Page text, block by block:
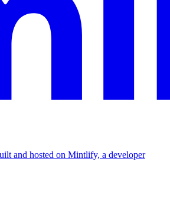
and hosted on Mintlify, a developer